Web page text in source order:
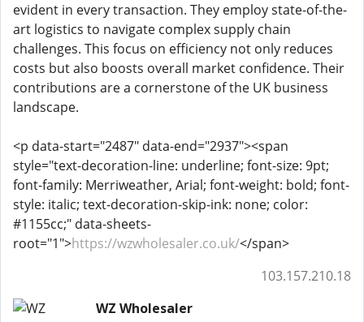
evident in every transaction. They employ state-of-the-
art logistics to navigate complex supply chain
challenges. This focus on efficiency not only reduces
costs but also boosts overall market confidence. Their
contributions are a cornerstone of the UK business
landscape.
<p data-start="2487" data-end="2937"><span
style="text-decoration-line: underline; font-size: 9pt;
font-family: Merriweather, Arial; font-weight: bold; font-
style: italic; text-decoration-skip-ink: none; color:
#1155cc;" data-sheets-
root="1">https://wzwholesaler.co.uk/</span>
103.157.210.18
WZ Wholesaler